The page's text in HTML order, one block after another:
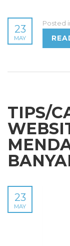
23
MAY
Posted
TIPS/
23
MAY